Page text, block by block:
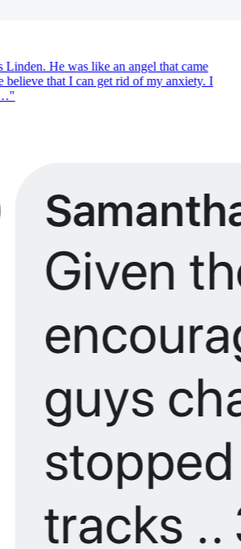
He was like an angel that came
that I can get rid of my anxiety. I
"